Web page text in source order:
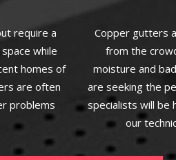
require a
while
homes of
are often
problems
Copper gutters
from the
moisture and
are seeking the
specialists will be
our